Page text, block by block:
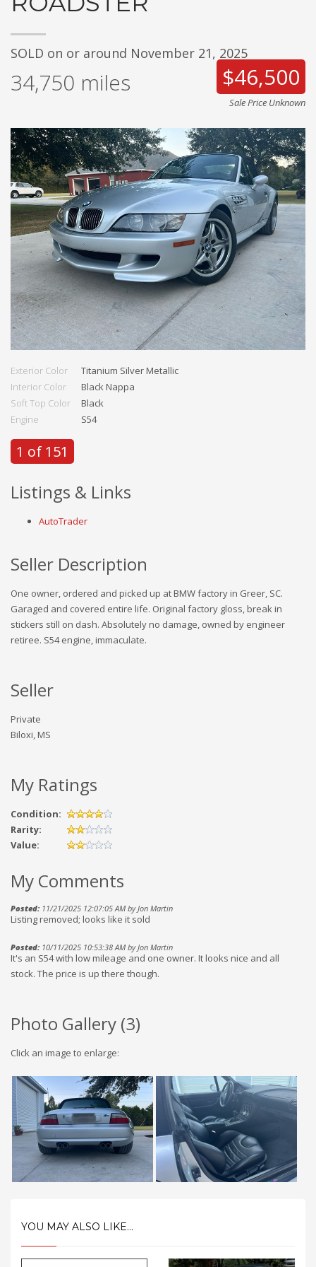
SOLD on or around November 21, 2025
34,750 miles $46,500
Sale Price Unknown
Exterior Color
Titanium Silver Metallic
Interior Color
Black Nappa
Soft Top Color
Black
Engine
S54
1 of 151
Listings & Links
AutoTrader
Seller Description
One owner, ordered and picked up at BMW factory in Greer, SC.
Garaged and covered entire life. Original factory gloss, break in
stickers still on dash. Absolutely no damage, owned by engineer
retiree. S54 engine, immaculate.
Seller
Private
Biloxi, MS
My Ratings
Condition:
Rarity:
Value:
My Comments
Posted:11/21/2025 12:07:05 AM by Jon Martin
Listing removed; looks like it sold
Posted:10/11/2025 10:53:38 AM by Jon Martin
It's an S54 with low mileage and one owner. It looks nice and all
stock. The price is up there though.
Photo Gallery (3)
Click an image to enlarge:
YOU MAY ALSO LIKE...